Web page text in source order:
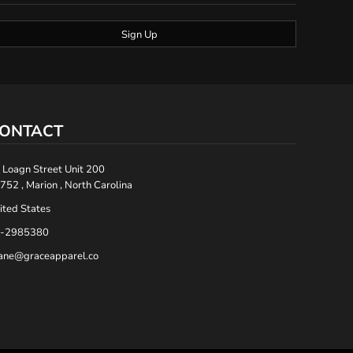
Sign Up
Street Unit 200
, Marion , North Carolina
States
2985380